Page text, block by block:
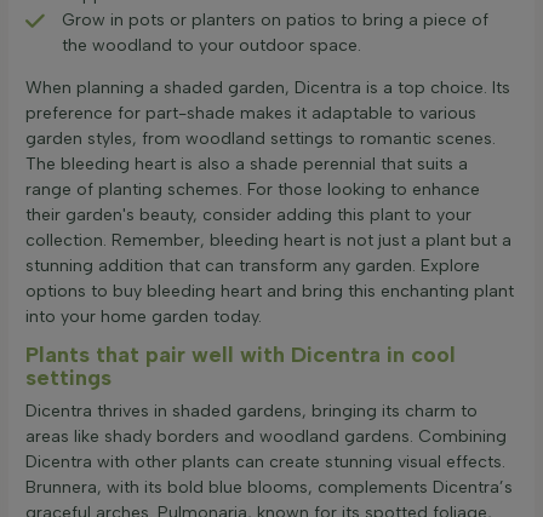
Grow in pots or planters on patios to bring a piece of
the woodland to your outdoor space.
When planning a shaded garden, Dicentra is a top choice. Its
preference for part-shade makes it adaptable to various
garden styles, from woodland settings to romantic scenes.
The bleeding heart is also a shade perennial that suits a
range of planting schemes. For those looking to enhance
their garden's beauty, consider adding this plant to your
collection. Remember, bleeding heart is not just a plant but a
stunning addition that can transform any garden. Explore
options to buy bleeding heart and bring this enchanting plant
into your home garden today.
Plants that pair well with Dicentra in cool
settings
Dicentra thrives in shaded gardens, bringing its charm to
areas like shady borders and woodland gardens. Combining
Dicentra with other plants can create stunning visual effects.
Brunnera, with its bold blue blooms, complements Dicentra’s
graceful arches. Pulmonaria, known for its spotted foliage,